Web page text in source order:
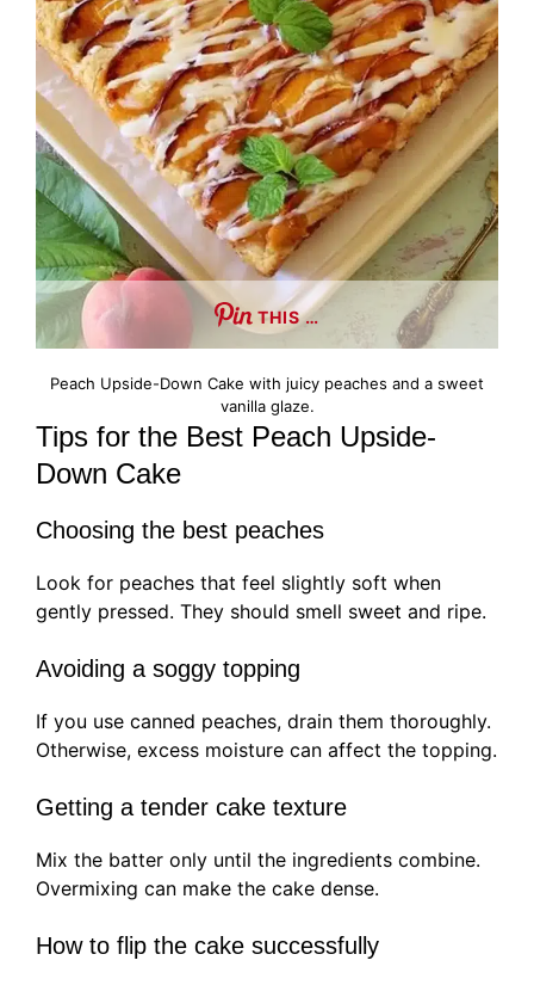
THIS …
Peach Upside-Down Cake with juicy peaches and a sweet
vanilla glaze.
Tips for the Best Peach Upside-
Down Cake
Choosing the best peaches
Look for peaches that feel slightly soft when
gently pressed. They should smell sweet and ripe.
Avoiding a soggy topping
If you use canned peaches, drain them thoroughly.
Otherwise, excess moisture can affect the topping.
Getting a tender cake texture
Mix the batter only until the ingredients combine.
Overmixing can make the cake dense.
How to flip the cake successfully